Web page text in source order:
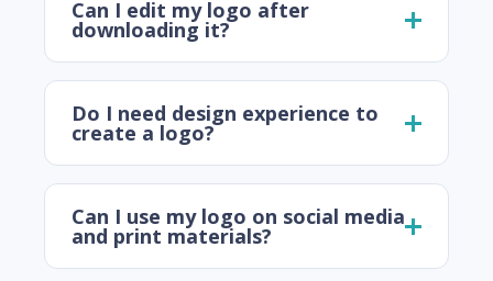
Can I edit my logo after
downloading it?
Do I need design experience to
create a logo?
Can I use my logo on social media
and print materials?